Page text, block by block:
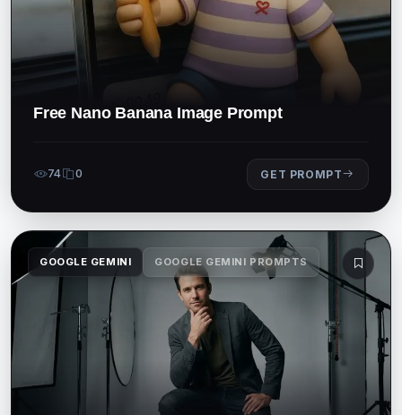
Free Nano Banana Image Prompt
74 0 GET PROMPT
GOOGLE GEMINI GOOGLE GEMINI PROMPTS